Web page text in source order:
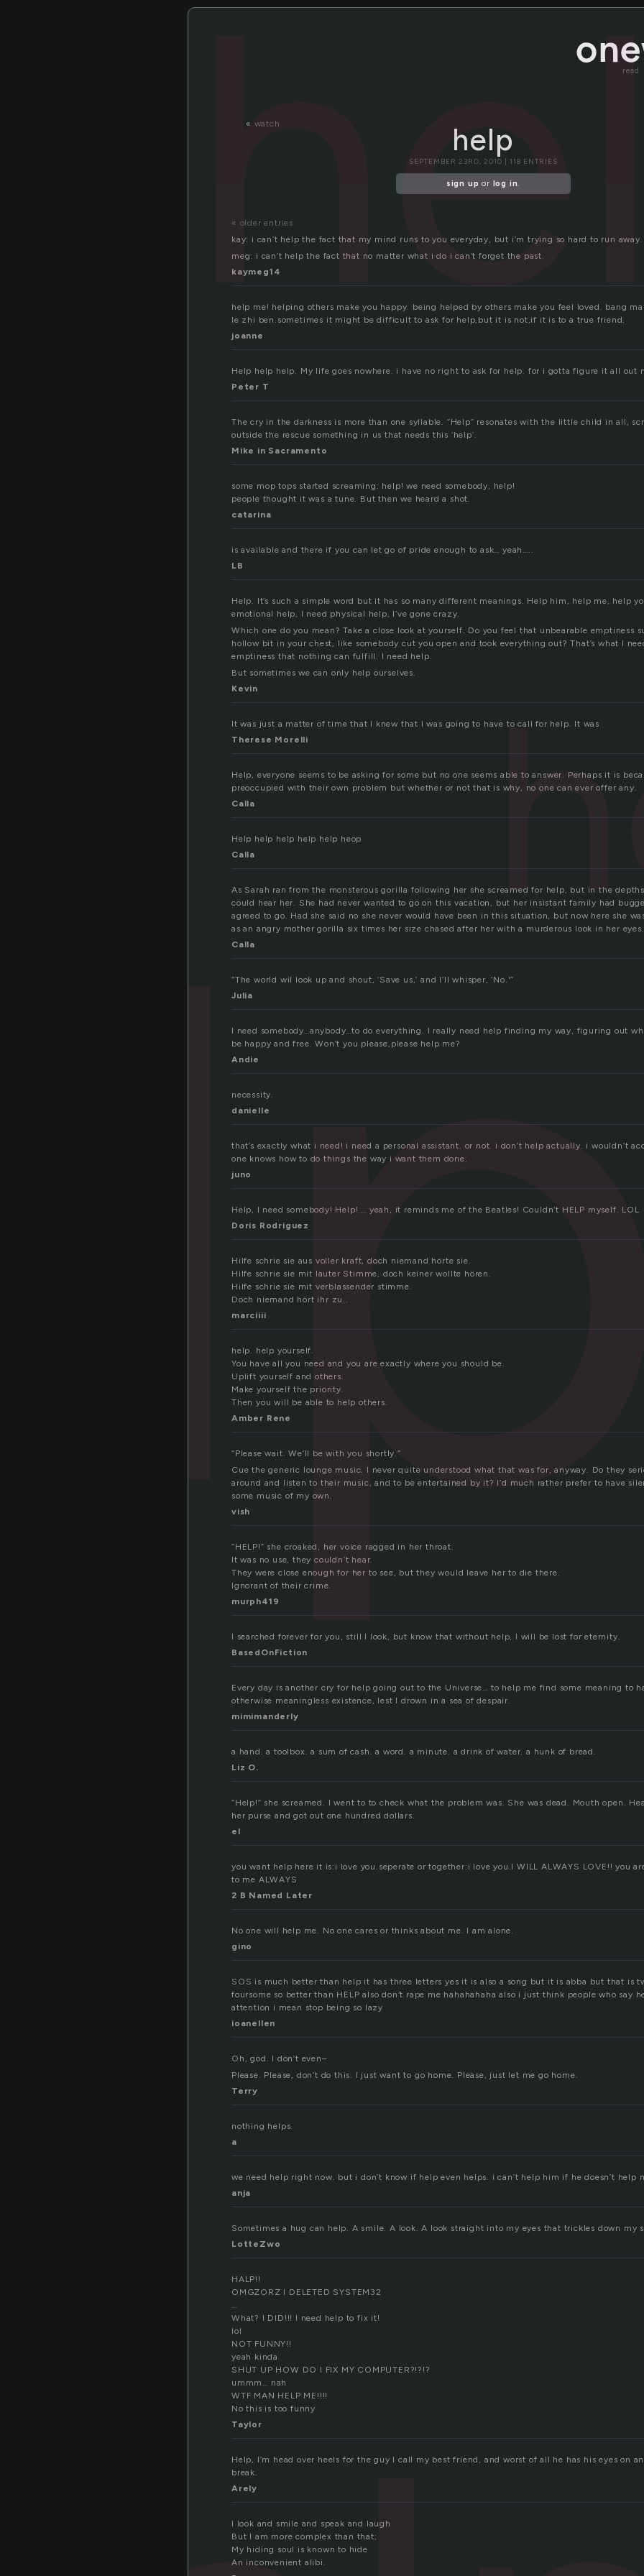
read
« watch help
SEPTEMBER 23RD, 2010 | 118 ENTRIES
sign up or log in.
« older entries
kay: i can’t help the fact that my mind runs to you everyday, but i’m trying so hard to run away.
meg: i can’t help the fact that no matter what i do i can’t forget the past.
kaymeg14
help me! helping others make you happy. being helped by others make you feel loved. bang
le zhi ben.sometimes it might be difficult to ask for help,but it is not,if it is to a true friend.
joanne
Help help help. My life goes nowhere. i have no right to ask for help. for i gotta figure it all out
Peter T
The cry in the darkness is more than one syllable. “Help” resonates with the little child in all,
outside the rescue something in us that needs this ‘help’.
Mike in Sacramento
some mop tops started screaming: help! we need somebody, help!
people thought it was a tune. But then we heard a shot.
catarina
is available and there if you can let go of pride enough to ask… yeah…..
LB
Help. It’s such a simple word but it has so many different meanings. Help him, help me, help
emotional help, I need physical help, I’ve gone crazy.
Which one do you mean? Take a close look at yourself. Do you feel that unbearable emptiness
hollow bit in your chest, like somebody cut you open and took everything out? That’s what I
emptiness that nothing can fulfill. I need help.
But sometimes we can only help ourselves.
Kevin
It was just a matter of time that I knew that I was going to have to call for help. It was
Therese Morelli
Help, everyone seems to be asking for some but no one seems able to answer. Perhaps it is
preoccupied with their own problem but whether or not that is why, no one can ever offer any.
Calla
Help help help help help heop
Calla
As Sarah ran from the monsterous gorilla following her she screamed for help, but in the
could hear her. She had never wanted to go on this vacation, but her insistant family had
agreed to go. Had she said no she never would have been in this situation, but now here she
as an angry mother gorilla six times her size chased after her with a murderous look in her eyes.
Calla
“The world wil look up and shout, ‘Save us,’ and I’ll whisper, ‘No.'”
Julia
I need somebody…anybody…to do everything. I really need help finding my way, figuring out
be happy and free. Won’t you please,please help me?
Andie
necessity.
danielle
that’s exactly what i need! i need a personal assistant. or not. i don’t help actually. i wouldn’t
one knows how to do things the way i want them done.
juno
Help, I need somebody! Help! … yeah, it reminds me of the Beatles! Couldn’t HELP myself. LOL
Doris Rodriguez
Hilfe schrie sie aus voller kraft, doch niemand hörte sie.
Hilfe schrie sie mit lauter Stimme, doch keiner wollte hören.
Hilfe schrie sie mit verblassender stimme.
Doch niemand hört ihr zu..
marciiii
help. help yourself.
You have all you need and you are exactly where you should be.
Uplift yourself and others.
Make yourself the priority.
Then you will be able to help others.
Amber Rene
“Please wait. We’ll be with you shortly.”
Cue the generic lounge music. I never quite understood what that was for, anyway. Do they
around and listen to their music, and to be entertained by it? I’d much rather prefer to have
some music of my own.
vish
“HELP!” she croaked, her voice ragged in her throat.
It was no use, they couldn’t hear.
They were close enough for her to see, but they would leave her to die there.
Ignorant of their crime.
murph419
I searched forever for you, still I look, but know that without help, I will be lost for eternity.
BasedOnFiction
Every day is another cry for help going out to the Universe… to help me find some meaning to
otherwise meaningless existence, lest I drown in a sea of despair.
mimimanderly
a hand. a toolbox. a sum of cash. a word. a minute. a drink of water. a hunk of bread.
Liz O.
“Help!” she screamed. I went to to check what the problem was. She was dead. Mouth open.
her purse and got out one hundred dollars.
el
you want help here it is:i love you.seperate or together:i love you.I WILL ALWAYS LOVE!! you
to me ALWAYS
2 B Named Later
No one will help me. No one cares or thinks about me. I am alone.
gino
SOS is much better than help it has three letters yes it is also a song but it is abba but that is
foursome so better than HELP also don’t rape me hahahahaha also i just think people who say
attention i mean stop being so lazy
ioanellen
Oh, god. I don’t even–
Please. Please, don’t do this. I just want to go home. Please, just let me go home.
Terry
nothing helps.
a
we need help right now. but i don’t know if help even helps. i can’t help him if he doesn’t help
anja
Sometimes a hug can help. A smile. A look. A look straight into my eyes that trickles down my
LotteZwo
HALP!!
OMGZORZ I DELETED SYSTEM32
…
What? I DID!!! I need help to fix it!
lol
NOT FUNNY!!
yeah kinda
SHUT UP HOW DO I FIX MY COMPUTER?!?!?
ummm… nah
WTF MAN HELP ME!!!!
No this is too funny
Taylor
Help, I’m head over heels for the guy I call my best friend, and worst of all he has his eyes on
break.
Arely
I look and smile and speak and laugh
But I am more complex than that;
My hiding soul is known to hide
An inconvenient alibi.